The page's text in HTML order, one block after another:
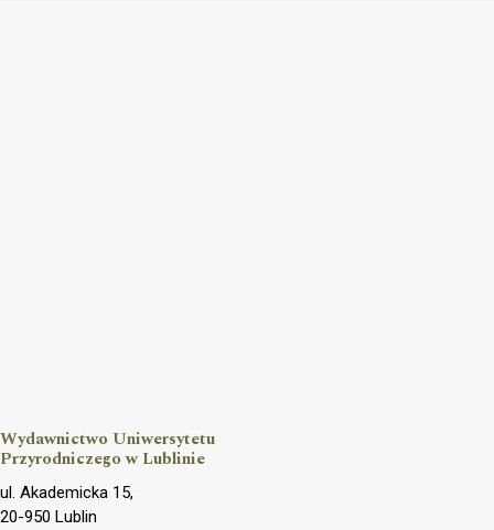
Wydawnictwo Uniwersytetu
Przyrodniczego w Lublinie
ul. Akademicka 15,
20-950 Lublin